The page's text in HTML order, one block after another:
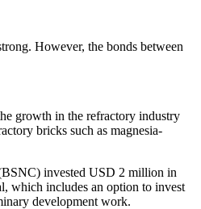
However, the bonds between
growth in the refractory industry
bricks such as magnesia-
invested USD 2 million in
which includes an option to invest
development work.